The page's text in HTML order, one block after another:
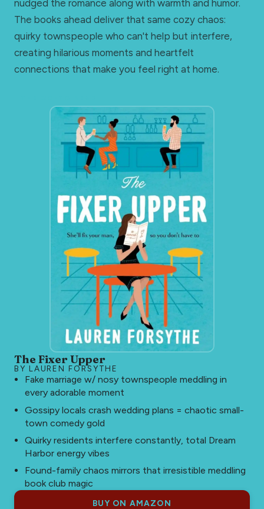
nudged the romance along with warmth and humor.
The books ahead deliver that same cozy chaos:
quirky townspeople who can't help but interfere,
creating hilarious moments and heartfelt
connections that make you feel right at home.
The Fixer Upper
BY LAUREN FORSYTHE
Fake marriage w/ nosy townspeople meddling in
every adorable moment
Gossipy locals crash wedding plans = chaotic small-
town comedy gold
Quirky residents interfere constantly, total Dream
Harbor energy vibes
Found-family chaos mirrors that irresistible meddling
book club magic
BUY ON AMAZON